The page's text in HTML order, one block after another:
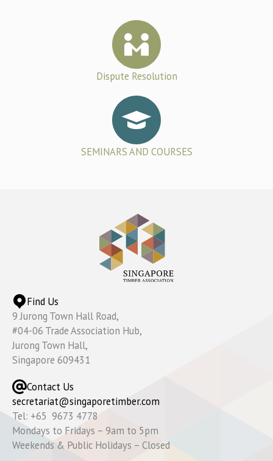
Dispute Resolution
SEMINARS AND COURSES
Find Us
9 Jurong Town Hall Road,
#04-06 Trade Association Hub,
Jurong Town Hall,
Singapore 609431
Contact Us
secretariat@singaporetimber.com
Tel: +65 9673 4778
Mondays to Fridays – 9am to 5pm
Weekends & Public Holidays – Closed